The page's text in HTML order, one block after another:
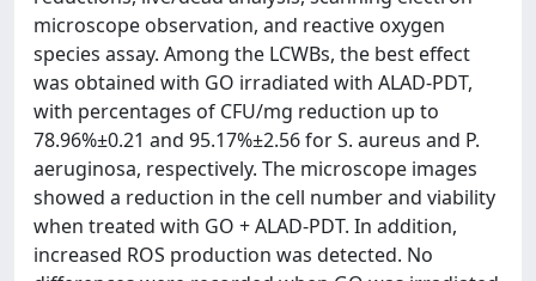
microscope observation, and reactive oxygen
species assay. Among the LCWBs, the best effect
was obtained with GO irradiated with ALAD‐PDT,
with percentages of CFU/mg reduction up to
78.96%±0.21 and 95.17%±2.56 for S. aureus and P.
aeruginosa, respectively. The microscope images
showed a reduction in the cell number and viability
when treated with GO + ALAD‐PDT. In addition,
increased ROS production was detected. No